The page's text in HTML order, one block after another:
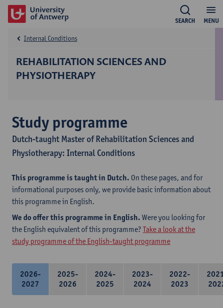
MENU
SEARCH
REHABILITATION SCIENCES AND
PHYSIOTHERAPY
Internal Conditions
Study programme
Dutch-taught Master of Rehabilitation Sciences and
Physiotherapy: Internal Conditions
This programme is taught in Dutch. On these pages, and for
informational purposes only, we provide basic information about
this programme in English.
We do offer this programme in English. Were you looking for
the English equivalent of this programme? Take a look at the
study programme of the English-taught programme
2026-
2027
2025-
2026
2024-
2025
2023-
2024
2022-
2023